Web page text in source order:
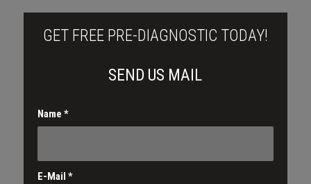
GET FREE PRE-DIAGNOSTIC TODAY!
SEND US MAIL
Name *
E-Mail *